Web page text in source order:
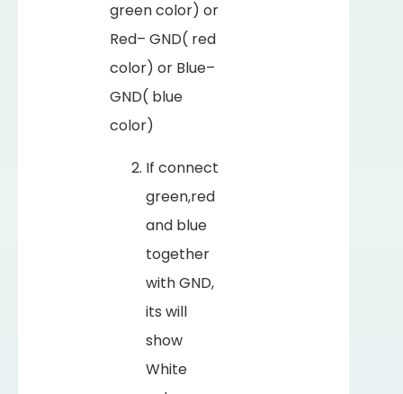
green color) or
Red– GND( red
color) or Blue–
GND( blue
color)
If connect
green,red
and blue
together
with GND,
its will
show
White